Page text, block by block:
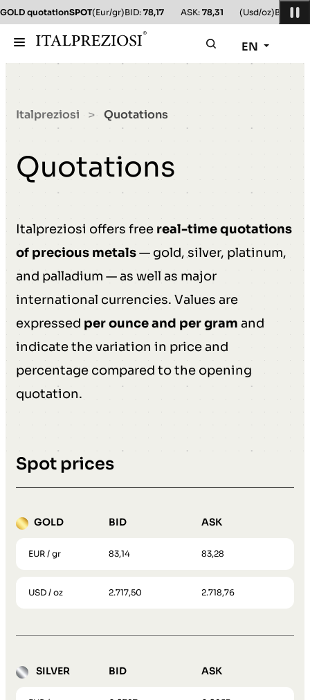
GOLD quotationSPOT(Eur/gr)BID: 78,17 ASK: 78,31 (Usd/oz)BID:
EN
Italpreziosi > Quotations
Quotations
Italpreziosi offers free real-time quotations
of precious metals— gold, silver, platinum,
and palladium — as well as major
international currencies. Values are
expressed per ounce and per gram and
indicate the variation in price and
percentage compared to the opening
quotation.
Spot prices
GOLD BID ASK
EUR / gr 83,14 83,28
USD / oz 2.717,50 2.718,76
SILVER BID ASK